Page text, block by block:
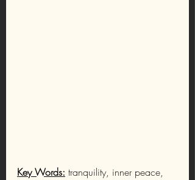
Key Words: tranquility, inner peace,